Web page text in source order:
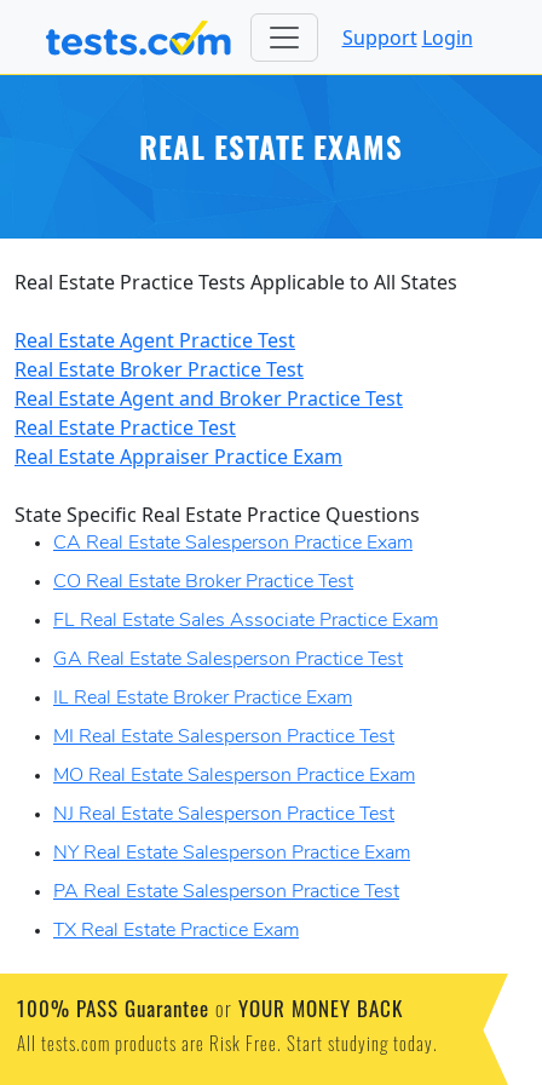
Support Login
REAL ESTATE EXAMS
Real Estate Practice Tests Applicable to All States
Real Estate Agent Practice Test
Real Estate Broker Practice Test
Real Estate Agent and Broker Practice Test
Real Estate Practice Test
Real Estate Appraiser Practice Exam
State Specific Real Estate Practice Questions
CA Real Estate Salesperson Practice Exam
CO Real Estate Broker Practice Test
FL Real Estate Sales Associate Practice Exam
GA Real Estate Salesperson Practice Test
IL Real Estate Broker Practice Exam
MI Real Estate Salesperson Practice Test
MO Real Estate Salesperson Practice Exam
NJ Real Estate Salesperson Practice Test
NY Real Estate Salesperson Practice Exam
PA Real Estate Salesperson Practice Test
TX Real Estate Practice Exam
100% PASS Guarantee or YOUR MONEY BACK
All tests.com products are Risk Free. Start studying today.